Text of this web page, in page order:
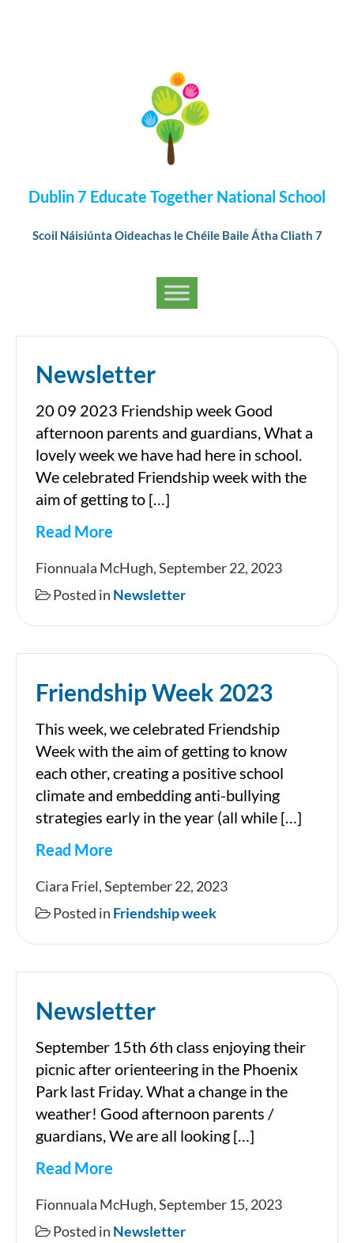
Dublin 7 Educate Together National School
Scoil Náisiúnta Oideachas le Chéile Baile Átha Cliath 7
Newsletter
20 09 2023 Friendship week Good
afternoon parents and guardians, What a
lovely week we have had here in school.
We celebrated Friendship week with the
aim of getting to […]
Read More
Newsletter
Fionnuala McHugh, September 22, 2023
Posted in Newsletter
Friendship Week 2023
This week, we celebrated Friendship
Week with the aim of getting to know
each other, creating a positive school
climate and embedding anti-bullying
strategies early in the year (all while […]
Read More
Friendship
Week
Ciara Friel, September 22, 2023
Posted in Friendship week
Newsletter
September 15th 6th class enjoying their
picnic after orienteering in the Phoenix
Park last Friday. What a change in the
weather! Good afternoon parents /
guardians, We are all looking […]
Read More
Newsletter
Fionnuala McHugh, September 15, 2023
Posted in Newsletter